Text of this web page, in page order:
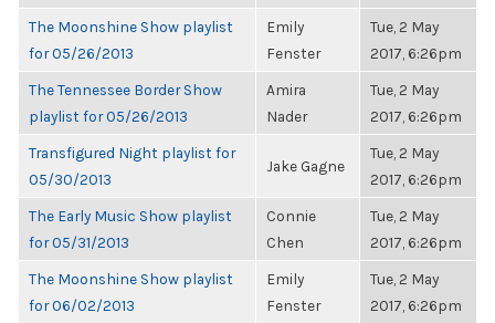
The Moonshine Show playlist
for 05/26/2013
Emily
Fenster
Tue, 2 May
2017, 6:26pm
The Tennessee Border Show
playlist for 05/26/2013
Amira
Nader
Tue, 2 May
2017, 6:26pm
Transfigured Night playlist for
05/30/2013
Jake Gagne
Tue, 2 May
2017, 6:26pm
The Early Music Show playlist
for 05/31/2013
Connie
Chen
Tue, 2 May
2017, 6:26pm
The Moonshine Show playlist
for 06/02/2013
Emily
Fenster
Tue, 2 May
2017, 6:26pm